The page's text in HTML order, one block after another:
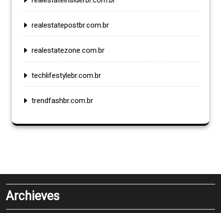
realestatepostbr.com.br
realestatezone.com.br
techlifestylebr.com.br
trendfashbr.com.br
Archieves